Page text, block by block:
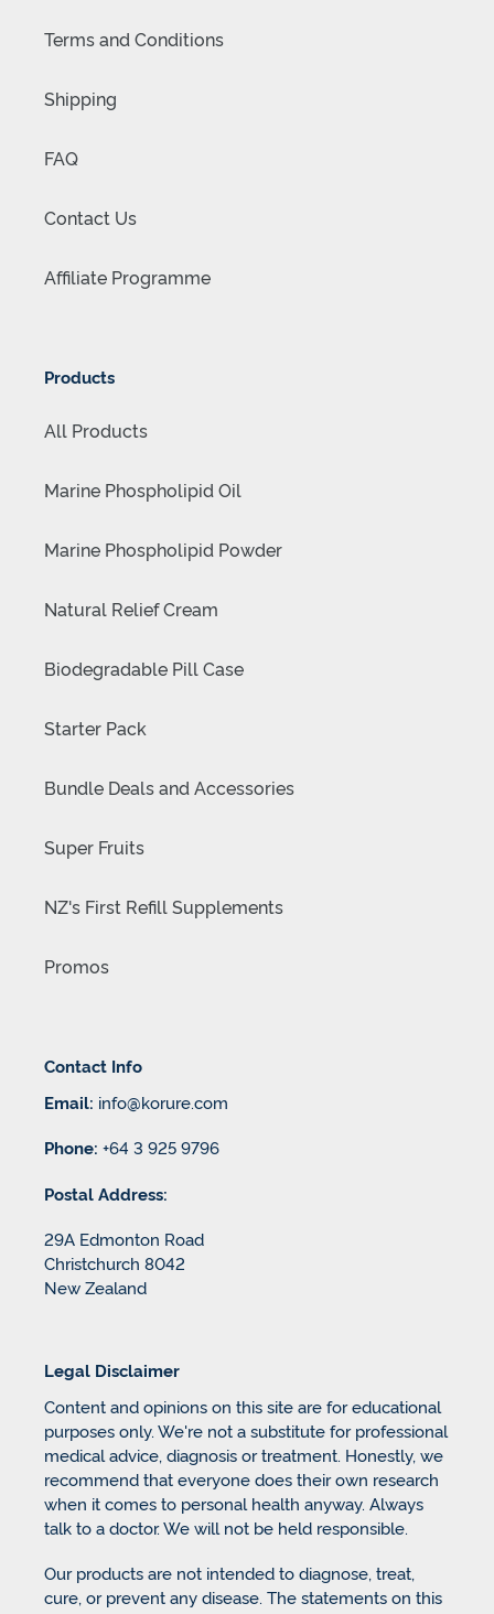
Terms and Conditions
Shipping
FAQ
Contact Us
Affiliate Programme
Products
All Products
Marine Phospholipid Oil
Marine Phospholipid Powder
Natural Relief Cream
Biodegradable Pill Case
Starter Pack
Bundle Deals and Accessories
Super Fruits
NZ's First Refill Supplements
Promos
Contact Info
Email: info@korure.com
Phone: +64 3 925 9796
Postal Address:
29A Edmonton Road
Christchurch 8042
New Zealand
Legal Disclaimer
Content and opinions on this site are for educational
purposes only. We're not a substitute for professional
medical advice, diagnosis or treatment. Honestly, we
recommend that everyone does their own research
when it comes to personal health anyway. Always
talk to a doctor. We will not be held responsible.
Our products are not intended to diagnose, treat,
cure, or prevent any disease. The statements on this